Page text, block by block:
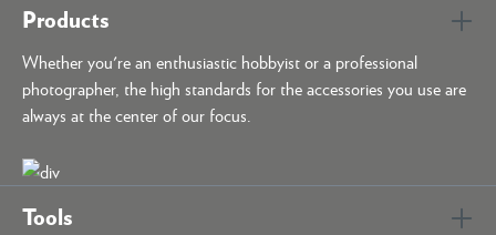
Products
Whether you're an enthusiastic hobbyist or a professional
photographer, the high standards for the accessories you use are
always at the center of our focus.
Tools